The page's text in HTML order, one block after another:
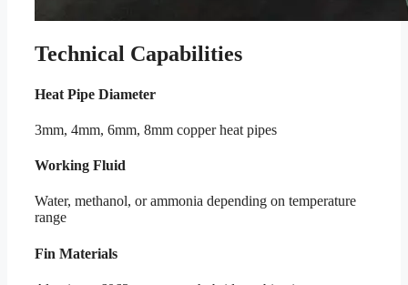
Technical Capabilities
Heat Pipe Diameter
3mm, 4mm, 6mm, 8mm copper heat pipes
Working Fluid
Water, methanol, or ammonia depending on temperature
range
Fin Materials